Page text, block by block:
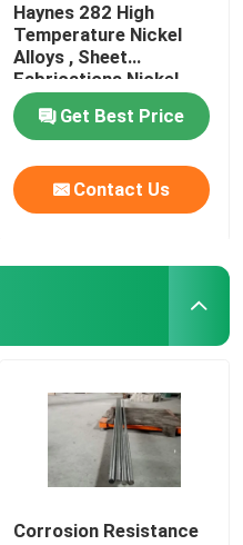
Haynes 282 High
Temperature Nickel
Alloys , Sheet
Fabrications Nickel
Based Alloys
Get Best Price
Contact Us
Corrosion Resistance